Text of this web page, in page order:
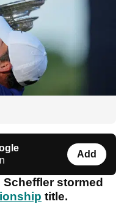
Add
stormed
title.